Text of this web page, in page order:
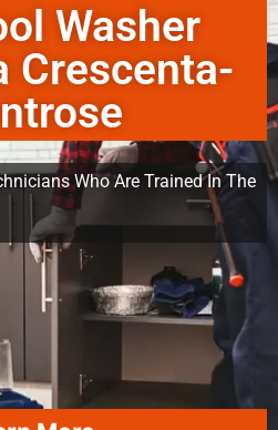
Washer
Crescenta-
Who Are Trained In The